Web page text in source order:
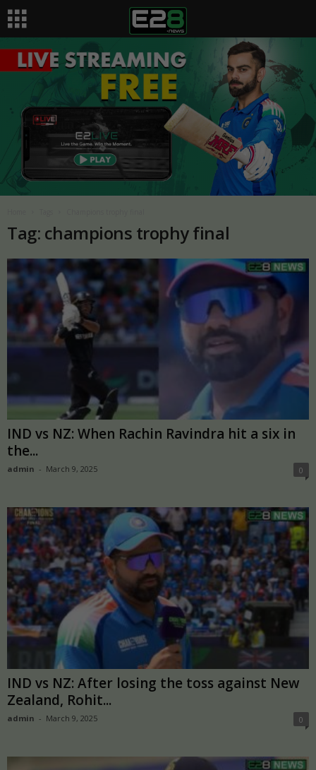
Tag: champions trophy final
IND vs NZ: When Rachin Ravindra hit a six in
the...
admin - March 9, 2025 0
IND vs NZ: After losing the toss against New
Zealand, Rohit...
admin - March 9, 2025 0